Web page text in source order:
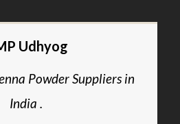
Udhyog
Powder Suppliers in
India .